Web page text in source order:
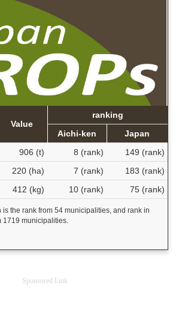
Value
ranking
Aichi-ken
Japan
906 (t) 8 (rank)
149 (rank)
220 (ha) 7 (rank)
183 (rank)
412 (kg) 10 (rank) 75 (rank)
the rank from 54 municipalities, and rank in
1719 municipalities.
Sponsored Link